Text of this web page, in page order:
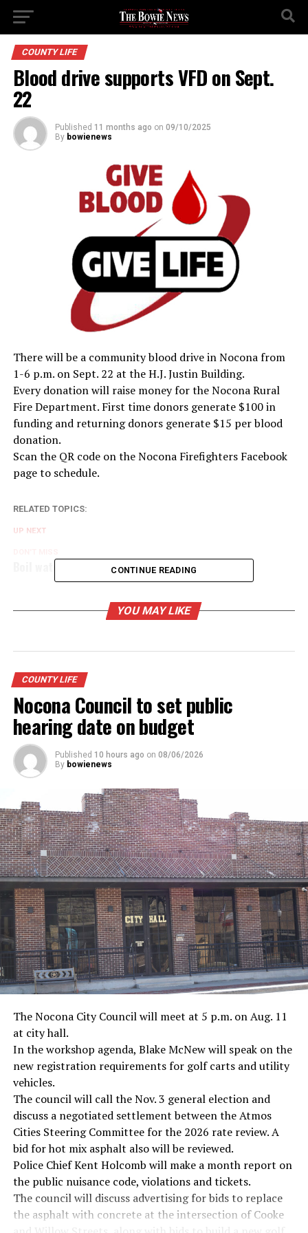
COUNTY LIFE
Blood drive supports VFD on Sept.
22
Published 11 months ago on 09/10/2025
By bowienews
There will be a community blood drive in Nocona from
1-6 p.m. on Sept. 22 at the H.J. Justin Building.
Every donation will raise money for the Nocona Rural
Fire Department. First time donors generate $100 in
funding and returning donors generate $15 per blood
donation.
Scan the QR code on the Nocona Firefighters Facebook
page to schedule.
RELATED TOPICS:
UP NEXT
Boil water order issued for Old Bowie Lake area
CONTINUE READING
YOU MAY LIKE
COUNTY LIFE
Nocona Council to set public
hearing date on budget
Published 10 hours ago on 08/06/2026
By bowienews
The Nocona City Council will meet at 5 p.m. on Aug. 11
at city hall.
In the workshop agenda, Blake McNew will speak on the
new registration requirements for golf carts and utility
vehicles.
The council will call the Nov. 3 general election and
discuss a negotiated settlement between the Atmos
Cities Steering Committee for the 2026 rate review. A
bid for hot mix asphalt also will be reviewed.
Police Chief Kent Holcomb will make a month report on
the public nuisance code, violations and tickets.
The council will discuss advertising for bids to replace
the asphalt with concrete at the intersection of Cooke